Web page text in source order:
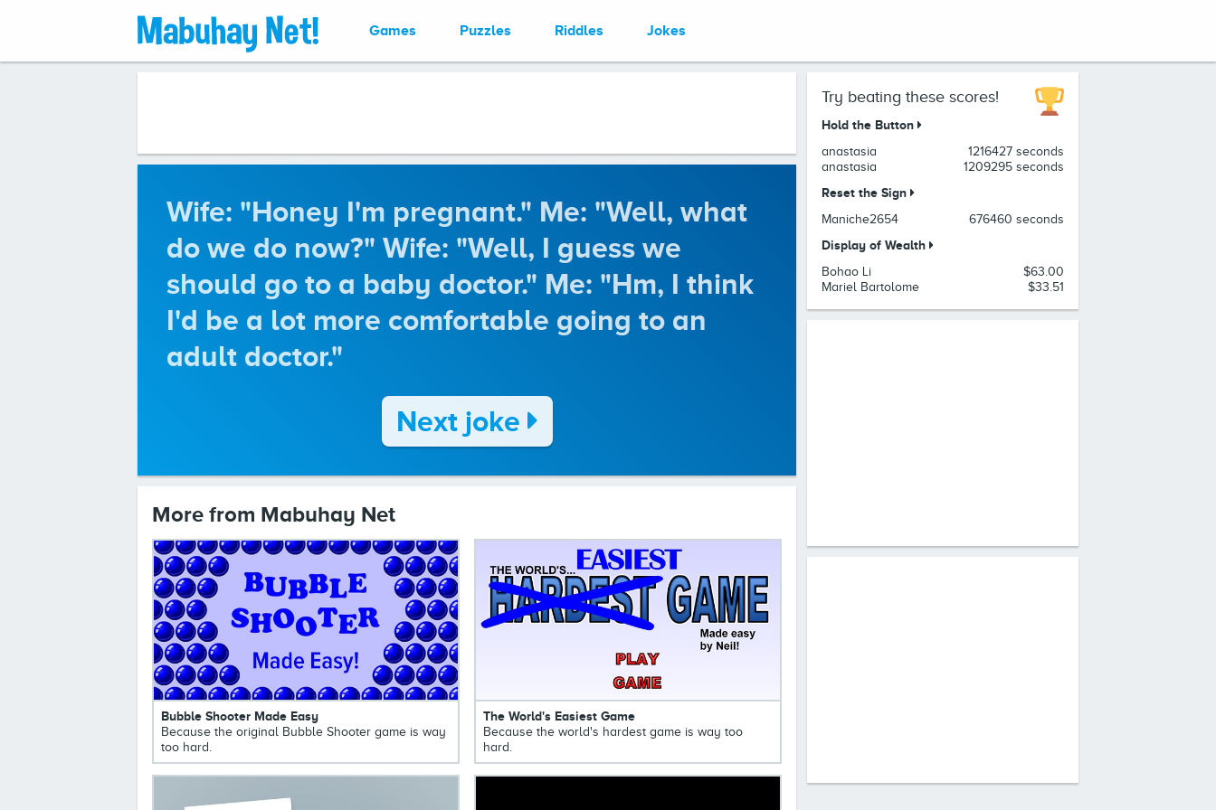
Games Puzzles Riddles Jokes
Wife: "Honey I'm pregnant." Me: "Well, what
do we do now?" Wife: "Well, I guess we
should go to a baby doctor." Me: "Hm, I think
I'd be a lot more comfortable going to an
adult doctor."
Next joke
More from Mabuhay Net
Bubble Shooter Made Easy
Because the original Bubble Shooter game is way
too hard.
The World's Easiest Game
Because the world's hardest game is way too
hard.
Try beating these scores!
Hold the Button
anastasia
1216427 seconds
anastasia
1209295 seconds
Reset the Sign
Maniche2654 676460 seconds
Display of Wealth
Bohao Li
$63.00
Mariel Bartolome
$33.51